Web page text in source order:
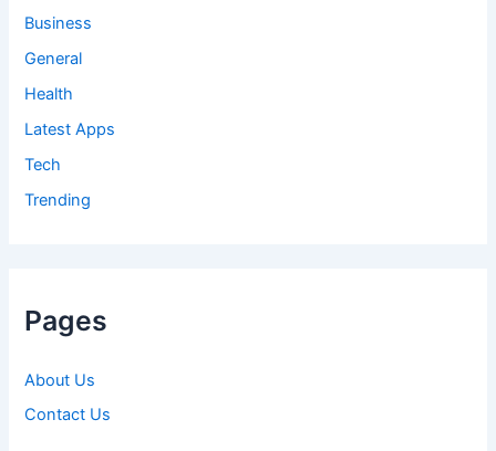
Business
General
Health
Latest Apps
Tech
Trending
Pages
About Us
Contact Us